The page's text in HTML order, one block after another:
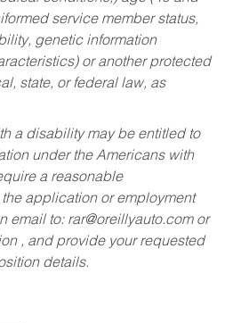
service member status,
genetic information
or another protected
state, or federal law, as
a disability may be entitled to
under the Americans with
a reasonable
application or employment
email to: rar@oreillyauto.comor
, and provide your requested
details.